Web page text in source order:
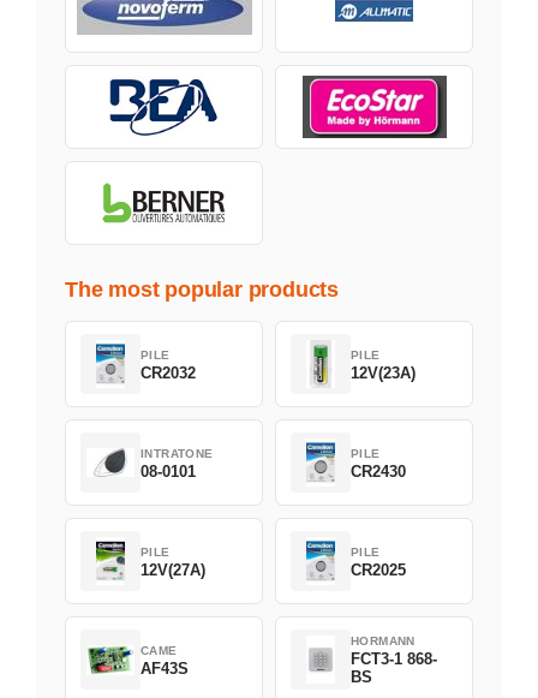
The most popular products
PILE
CR2032
PILE
12V(23A)
INTRATONE
08-0101
PILE
CR2430
PILE
12V(27A)
PILE
CR2025
CAME
AF43S
HORMANN
FCT3-1 868-
BS